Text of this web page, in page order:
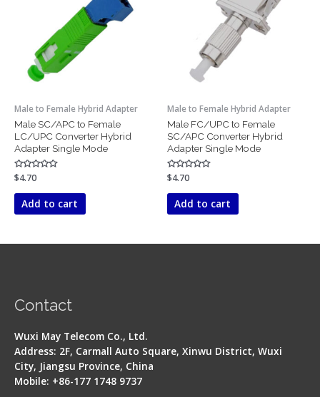
Male to Female Hybrid Adapter
Male SC/APC to Female
LC/UPC Converter Hybrid
Adapter Single Mode
Rated
0
out
$4.70
Add to cart
Male to Female Hybrid Adapter
Male FC/UPC to Female
SC/APC Converter Hybrid
Adapter Single Mode
Rated
0
out
$4.70
Add to cart
Contact
Wuxi May Telecom Co., Ltd.
Address: 2F, Carmall Auto Square, Xinwu District, Wuxi
City, Jiangsu Province, China
Mobile: +86-177 1748 9737